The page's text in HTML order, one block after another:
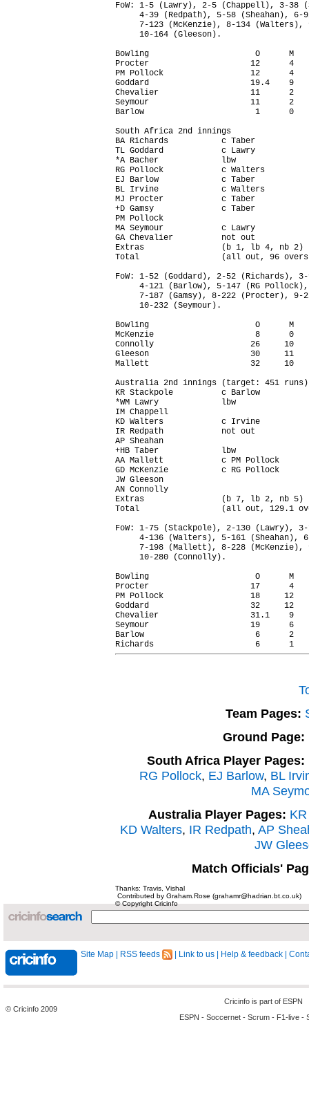
FoW: 1-5 (Lawry), 2-5 (Chappell), 3-38
4-39 (Redpath), 5-58 (Sheahan), 6-
7-123 (McKenzie), 8-134 (Walters),
     10-164 (Gleeson).
Bowling                      O      M
Procter                     12      4
PM Pollock                  12      4
Goddard                     19.4    9
Chevalier                   11      2
Seymour                     11      2
Barlow                       1      0
South Africa 2nd innings
BA Richards           c Taber
TL Goddard            c Lawry
*A Bacher             lbw
RG Pollock            c Walters
EJ Barlow             c Taber
BL Irvine             c Walters
MJ Procter            c Taber
+D Gamsy              c Taber
PM Pollock
MA Seymour            c Lawry
GA Chevalier          not out
Extras                (b 1, lb 4, nb
Total                 (all out, 96
FoW: 1-52 (Goddard), 2-52 (Richards),
4-121 (Barlow), 5-147 (RG
7-187 (Gamsy), 8-222 (Procter), 9-
     10-232 (Seymour).
Bowling                      O      M
McKenzie                     8      0
Connolly                    26     10
Gleeson                     30     11
Mallett                     32     10
Australia 2nd innings (target: 451
KR Stackpole          c Barlow
*WM Lawry             lbw
IM Chappell
KD Walters            c Irvine
IR Redpath            not out
AP Sheahan
+HB Taber             lbw
AA Mallett            c PM Pollock
GD McKenzie           c RG Pollock
JW Gleeson
AN Connolly
Extras                (b 7, lb 2, nb
Total                 (all out, 129.1
FoW: 1-75 (Stackpole), 2-130 (Lawry),
4-136 (Walters), 5-161 (Sheahan),
7-198 (Mallett), 8-228 (McKenzie),
     10-280 (Connolly).
Bowling                      O      M
Procter                     17      4
PM Pollock                  18     12
Goddard                     32     12
Chevalier                   31.1    9
Seymour                     19      6
Barlow                       6      2
Team Pages:
Ground Page:
South Africa Player Pages:
RG Pollock, EJ Barlow, BL
MA
Australia Player Pages:
KD Walters, IR Redpath, AP
JW
Match Officials'
Thanks: Travis, Vishal
Contributed by Graham.Rose (grahamr@hadrian.bt.co.uk)
© Copyright Cricinfo
Site Map RSS feeds Link to us Help & feedback
© Cricinfo 2009
Cricinfo is part of ESPN
ESPN - Soccernet - Scrum - F1-live -